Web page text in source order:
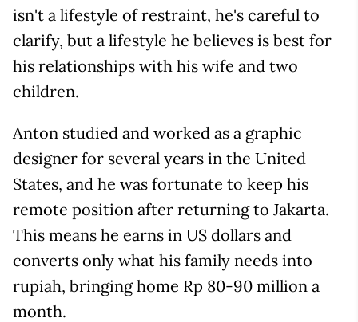
isn't a lifestyle of restraint, he's careful to
clarify, but a lifestyle he believes is best for
his relationships with his wife and two
children.
Anton studied and worked as a graphic
designer for several years in the United
States, and he was fortunate to keep his
remote position after returning to Jakarta.
This means he earns in US dollars and
converts only what his family needs into
rupiah, bringing home Rp 80-90 million a
month.